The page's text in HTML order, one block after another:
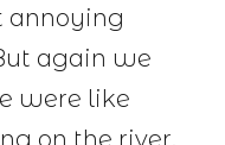
annoying
again we
were like